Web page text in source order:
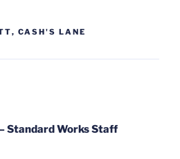
, CASH'S LANE
Standard Works Staff